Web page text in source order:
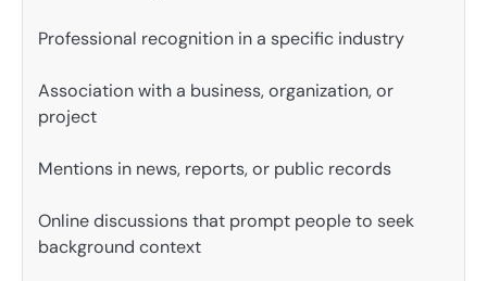
Professional recognition in a specific industry
Association with a business, organization, or
project
Mentions in news, reports, or public records
Online discussions that prompt people to seek
background context